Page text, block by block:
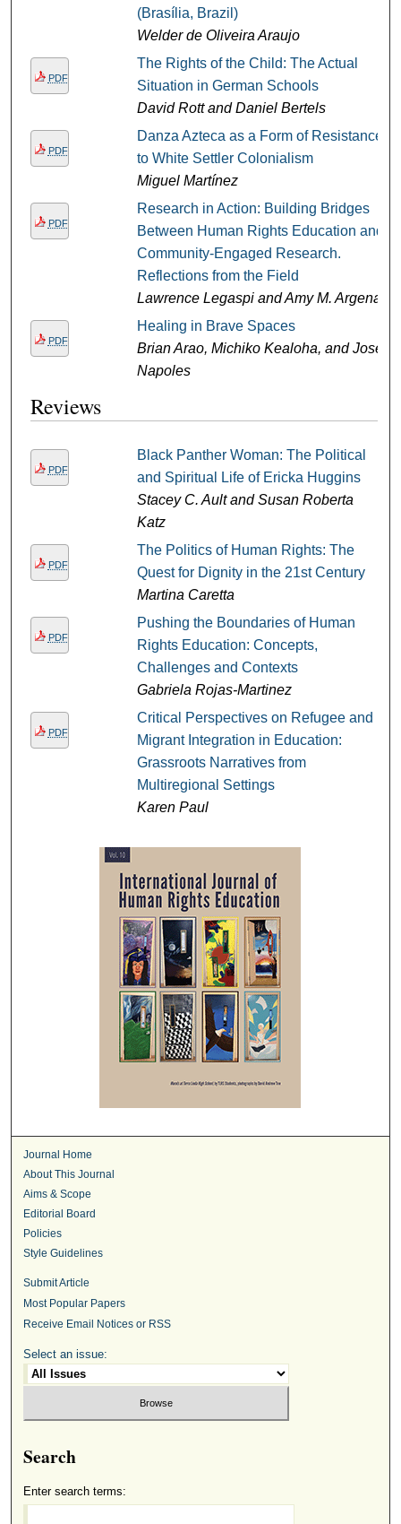
(Brasília, Brazil)
Welder de Oliveira Araujo
PDF
The Rights of the Child: The Actual
Situation in German Schools
David Rott and Daniel Bertels
PDF
Danza Azteca as a Form of Resistance
to White Settler Colonialism
Miguel Martínez
PDF
Research in Action: Building Bridges
Between Human Rights Education and
Community-Engaged Research.
Reflections from the Field
Lawrence Legaspi and Amy M. Argenal
PDF
Healing in Brave Spaces
Brian Arao, Michiko Kealoha, and Jose
Napoles
Reviews
PDF
Black Panther Woman: The Political
and Spiritual Life of Ericka Huggins
Stacey C. Ault and Susan Roberta
Katz
PDF
The Politics of Human Rights: The
Quest for Dignity in the 21st Century
Martina Caretta
PDF
Pushing the Boundaries of Human
Rights Education: Concepts,
Challenges and Contexts
Gabriela Rojas-Martinez
PDF
Critical Perspectives on Refugee and
Migrant Integration in Education:
Grassroots Narratives from
Multiregional Settings
Karen Paul
Journal Home
About This Journal
Aims & Scope
Editorial Board
Policies
Style Guidelines
Submit Article
Most Popular Papers
Receive Email Notices or RSS
Select an issue:
Search
Enter search terms: